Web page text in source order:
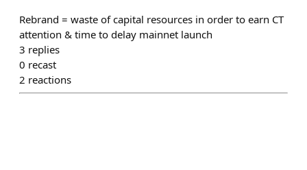
Rebrand = waste of capital resources in order to earn CT
attention & time to delay mainnet launch
3 replies
0 recast
2 reactions